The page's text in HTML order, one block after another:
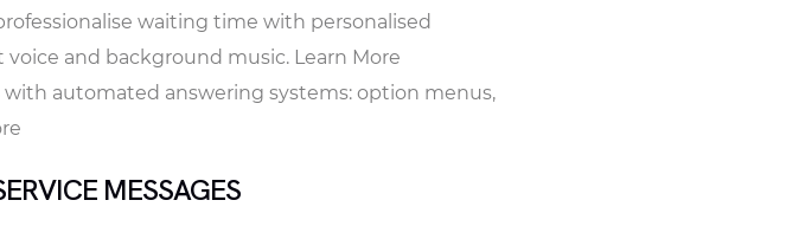
waiting time with personalised
and background music. Learn More
with automated answering systems: option menus,
MESSAGES